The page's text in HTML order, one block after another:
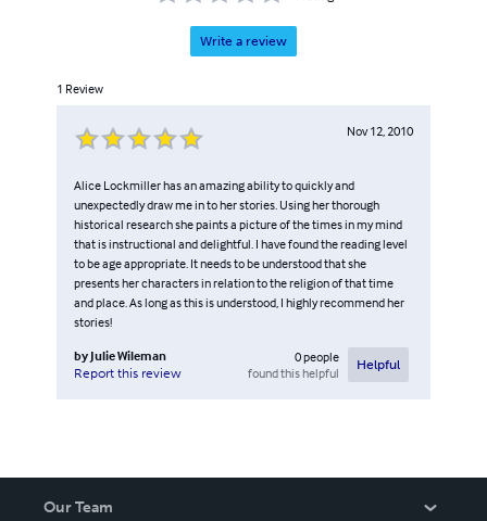
Write a review
1 Review
Nov 12, 2010
Alice Lockmiller has an amazing ability to quickly and
unexpectedly draw me in to her stories. Using her thorough
historical research she paints a picture of the times in my mind
that is instructional and delightful. I have found the reading level
to be age appropriate. It needs to be understood that she
presents her characters in relation to the religion of that time
and place. As long as this is understood, I highly recommend her
stories!
by Julie Wileman
Report this review
0people
found this helpful
Helpful
Our Team